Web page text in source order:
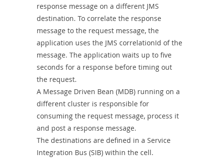
response message on a different JMS
destination. To correlate the response
message to the request message, the
application uses the JMS correlationId of the
message. The application waits up to five
seconds for a response before timing out
the request.
A Message Driven Bean (MDB) running on a
different cluster is responsible for
consuming the request message, process it
and post a response message.
The destinations are defined in a Service
Integration Bus (SIB) within the cell.